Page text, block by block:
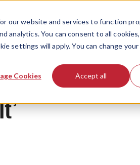
our website and services to function
analytics. You can consent to all
settings will apply. You can change
Cookies Accept all